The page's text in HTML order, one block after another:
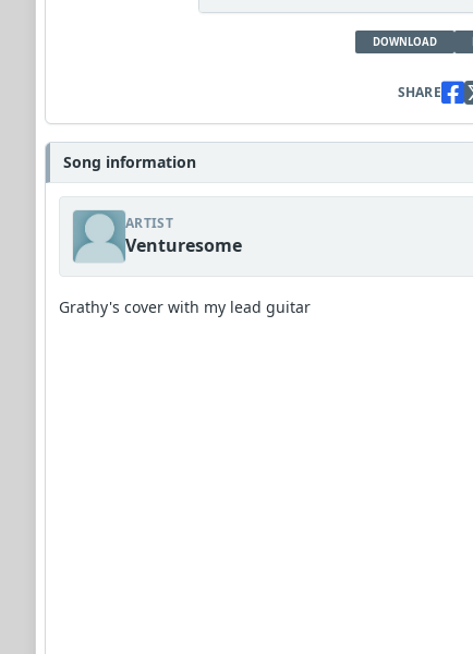
DOWNLOAD
SHARE
Song information
ARTIST
Venturesome
Grathy's cover with my lead guitar